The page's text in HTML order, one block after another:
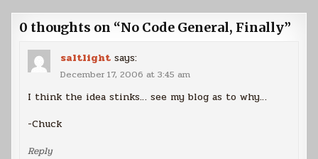
0 thoughts on “No Code General, Finally”
saltlight says:
December 17, 2006 at 3:45 am
I think the idea stinks… see my blog as to why…
-Chuck
Reply